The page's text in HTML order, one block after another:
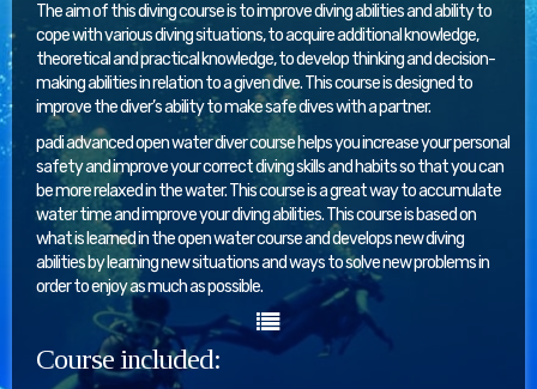
The aim of this diving course is to improve diving abilities and ability to
cope with various diving situations, to acquire additional knowledge,
theoretical and practical knowledge, to develop thinking and decision-
making abilities in relation to a given dive. This course is designed to
improve the diver’s ability to make safe dives with a partner.
padi advanced open water diver course helps you increase your personal
safety and improve your correct diving skills and habits so that you can
be more relaxed in the water. This course is a great way to accumulate
water time and improve your diving abilities. This course is based on
what is learned in the open water course and develops new diving
abilities by learning new situations and ways to solve new problems in
order to enjoy as much as possible.
Course included: